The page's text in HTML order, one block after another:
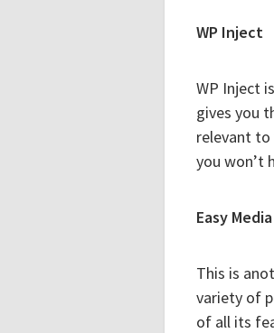
WP Inject
WP Inject
gives you
relevant
you won’t
Easy
This is
variety of
of all its